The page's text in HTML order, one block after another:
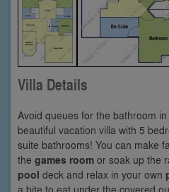
Villa Details
Avoid queues for the bathroom
beautiful vacation villa with 5
suite bathrooms! You can make
the games room or soak up the
pool deck and relax in your own
a bite to eat under the covered